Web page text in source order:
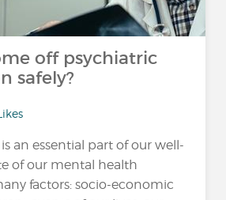
off psychiatric
safely?
an essential part of our well-
of our mental health
factors: socio-economic